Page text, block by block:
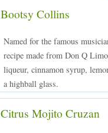
Bootsy Collins
Named for the famous
recipe made from Don Q
liqueur, cinnamon syrup,
a highball glass.
Citrus Mojito Cruzan